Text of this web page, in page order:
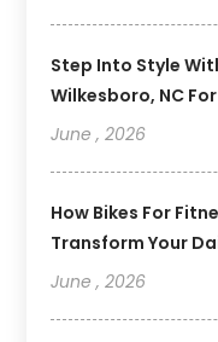
Step Into Style
Wilkesboro, NC
June , 2026
How Bikes For
Transform Your
June , 2026